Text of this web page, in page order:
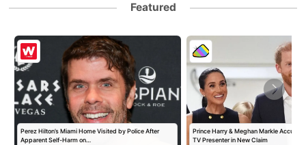
Featured
Perez Hilton’s Miami Home Visited by Police After
Apparent Self-Harm on…
Prince Harry & Meghan Markle
TV Presenter in New Claim